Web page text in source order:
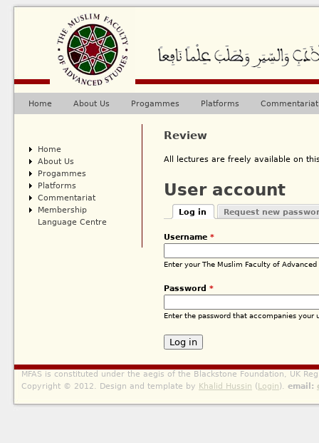
Review
All lectures are freely available on
User account
Primary tabs
Log in
Request new
Username *
Enter your The Muslim Faculty of
Password *
Enter the password that accompanies your
Main menu
Home About Us Progammes Platforms Commentariat
Home
About Us
Progammes
Platforms
Commentariat
Membership
Language Centre
MFAS is constituted under the aegis of the Blackstone Foundation, UK
Copyright © 2012. Design and template by Khalid Hussin (Login). email: